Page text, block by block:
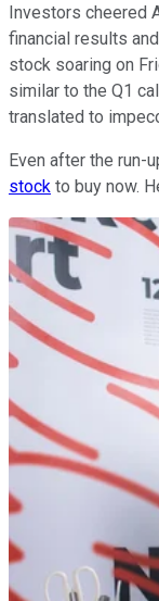
Investors cheered
financial results
stock soaring on
similar to the Q1
translated to
Even after the run-
stock to buy now.